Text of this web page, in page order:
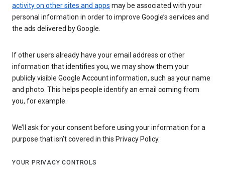
activity on other sites and apps may be associated with your
personal information in order to improve Google’s services and
the ads delivered by Google.
If other users already have your email address or other
information that identifies you, we may show them your
publicly visible Google Account information, such as your name
and photo. This helps people identify an email coming from
you, for example.
We’ll ask for your consent before using your information for a
purpose that isn’t covered in this Privacy Policy.
YOUR PRIVACY CONTROLS